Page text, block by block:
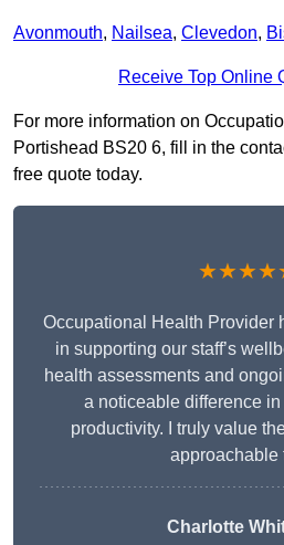
Avonmouth, Nailsea, Clevedon,
Receive Top Online
For more information on
Portishead BS20 6, fill in the
free quote today.
Occupational Health Provider
in supporting our staff’s
health assessments and
a noticeable difference
productivity. I truly value
approachable
Charlotte